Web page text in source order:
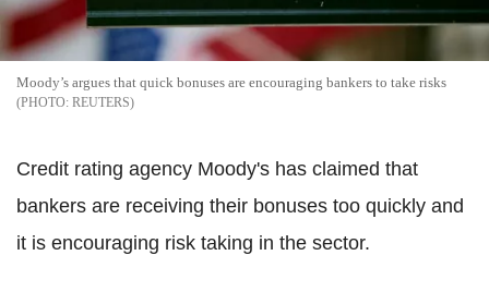
Moody’s argues that quick bonuses are encouraging bankers to take risks
REUTERS
Credit rating agency Moody's has claimed that
bankers are receiving their bonuses too quickly and
it is encouraging risk taking in the sector.